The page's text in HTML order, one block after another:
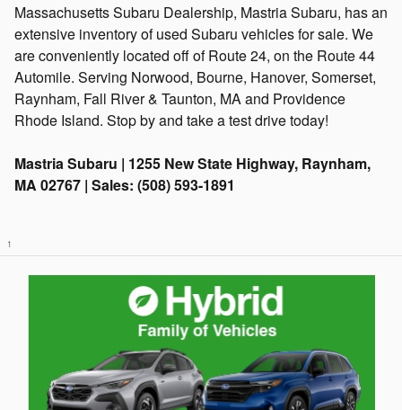
Massachusetts Subaru Dealership, Mastria Subaru, has an
extensive inventory of used Subaru vehicles for sale. We
are conveniently located off of Route 24, on the Route 44
Automile. Serving Norwood, Bourne, Hanover, Somerset,
Raynham, Fall River & Taunton, MA and Providence
Rhode Island. Stop by and take a test drive today!
Mastria Subaru | 1255 New State Highway, Raynham,
MA 02767 | Sales: (508) 593-1891
1